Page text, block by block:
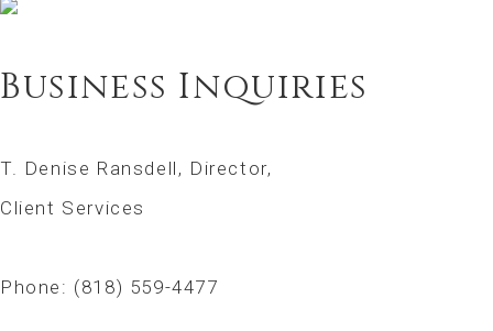
Business Inquiries
T. Denise Ransdell, Director,
Client Services
Phone: (818) 559-4477